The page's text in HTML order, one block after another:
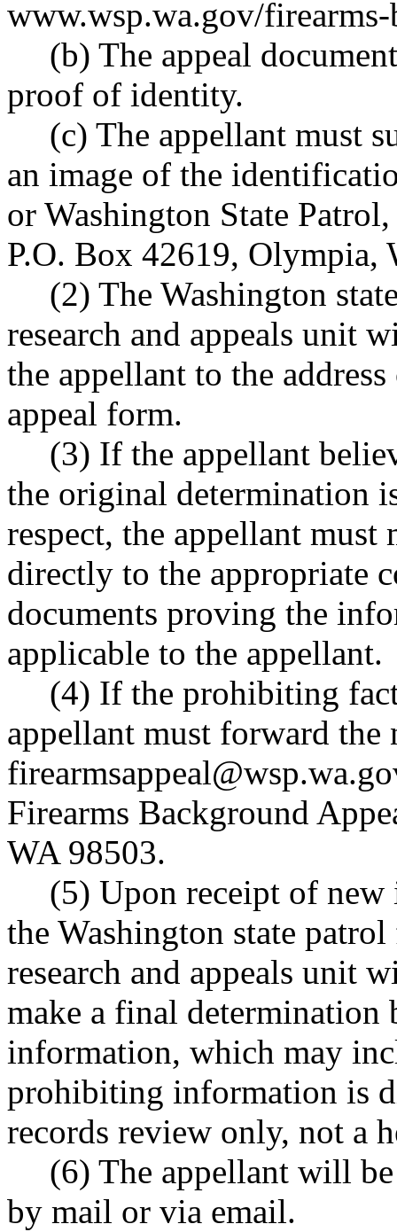
www.wsp.wa.gov/
(b) The appeal
proof of identity.
(c) The appellant must
an image of the
or Washington State
P.O. Box 42619, Olympia,
(2) The Washington
research and appeals unit
the appellant to the
appeal form.
(3) If the appellant
the original determination
respect, the appellant must
directly to the appropriate
documents proving the
applicable to the appellant.
(4) If the prohibiting
appellant must forward the
Firearms Background
WA 98503.
(5) Upon receipt of
the Washington state
research and appeals unit
make a final determination
information, which may
prohibiting information is
records review only, not a
(6) The appellant will
by mail or via email.